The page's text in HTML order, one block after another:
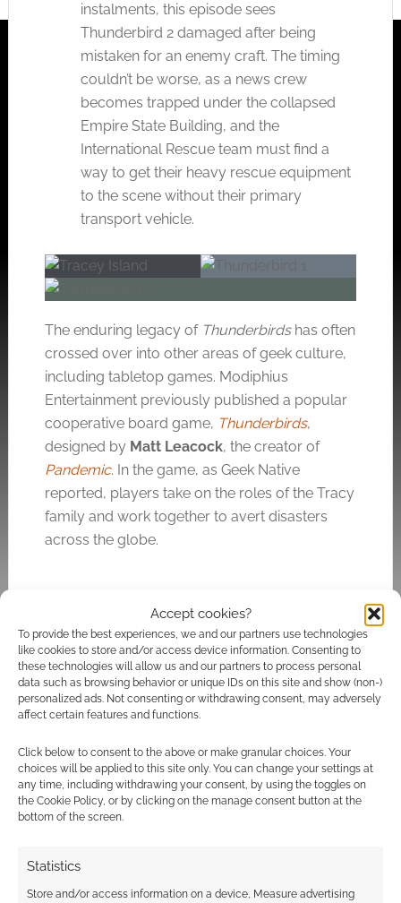
Accept cookies?
To provide the best experiences, we and our partners use technologies
like cookies to store and/or access device information. Consenting to
these technologies will allow us and our partners to process personal
data such as browsing behavior or unique IDs on this site and show (non-)
personalized ads. Not consenting or withdrawing consent, may adversely
affect certain features and functions.
Click below to consent to the above or make granular choices. Your
choices will be applied to this site only. You can change your settings at
any time, including withdrawing your consent, by using the toggles on
the Cookie Policy, or by clicking on the manage consent button at the
bottom of the screen.
Statistics
Store and/or access information on a device, Measure advertising
instalments, this episode sees
Thunderbird 2 damaged after being
mistaken for an enemy craft. The timing
couldn’t be worse, as a news crew
becomes trapped under the collapsed
Empire State Building, and the
International Rescue team must find a
way to get their heavy rescue equipment
to the scene without their primary
transport vehicle.
The enduring legacy of Thunderbirdshas often
crossed over into other areas of geek culture,
including tabletop games. Modiphius
Entertainment previously published a popular
cooperative board game, Thunderbirds,
designed by Matt Leacock, the creator of
Pandemic. In the game, as Geek Native
reported, players take on the roles of the Tracy
family and work together to avert disasters
across the globe.
What does
have install?
Space: 1999 RPG
download
for the 20th